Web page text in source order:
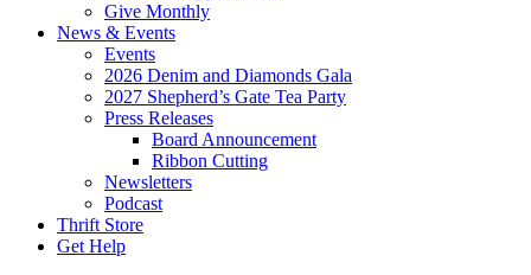
Give Monthly
News & Events
Events
2026 Denim and Diamonds Gala
2027 Shepherd’s Gate Tea Party
Press Releases
Board Announcement
Ribbon Cutting
Newsletters
Podcast
Thrift Store
Get Help